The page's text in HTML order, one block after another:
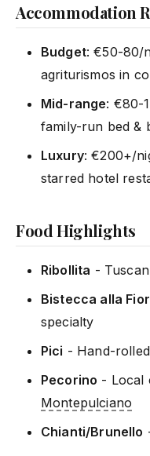
Accommodation
Budget: €50-80/
agriturismos in
Mid-range: €80-
family-run bed &
Luxury: €200+/
starred hotel
Food Highlights
Ribollita -
Bistecca alla
specialty
Pici - Hand-
Pecorino - Local
Montepulciano
Chianti/Brunello